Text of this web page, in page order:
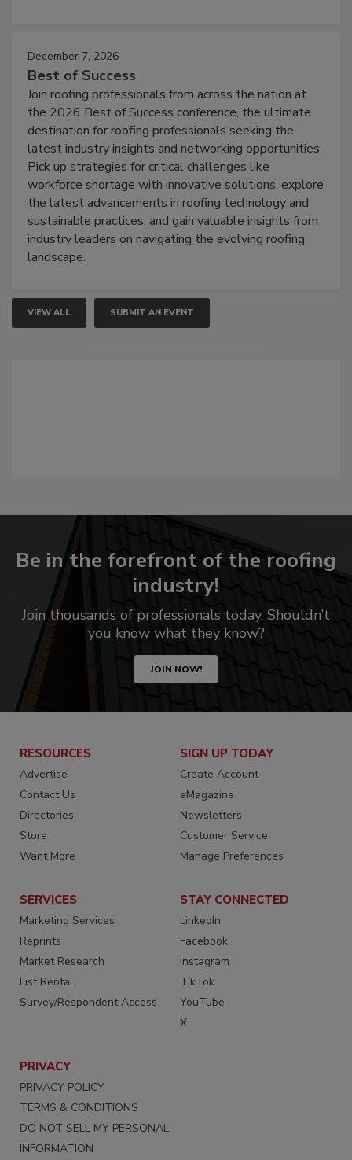
December 7, 2026
Best of Success
Join roofing professionals from across the nation at
the 2026 Best of Success conference, the ultimate
destination for roofing professionals seeking the
latest industry insights and networking opportunities.
Pick up strategies for critical challenges like
workforce shortage with innovative solutions, explore
the latest advancements in roofing technology and
sustainable practices, and gain valuable insights from
industry leaders on navigating the evolving roofing
landscape.
VIEW ALL SUBMIT AN EVENT
Be in the forefront of the roofing
industry!
Join thousands of professionals today. Shouldn’t
you know what they know?
JOIN NOW!
RESOURCES
Advertise
Contact Us
Directories
Store
Want More
SIGN UP TODAY
Create Account
eMagazine
Newsletters
Customer Service
Manage Preferences
SERVICES
Marketing Services
Reprints
Market Research
List Rental
Survey/Respondent Access
STAY CONNECTED
LinkedIn
Facebook
Instagram
TikTok
YouTube
X
PRIVACY
PRIVACY POLICY
TERMS & CONDITIONS
DO NOT SELL MY PERSONAL
INFORMATION